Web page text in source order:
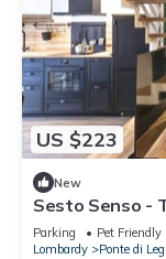
US $223
New
Sesto Senso -
8
Parking Pet Friendly
Lombardy
Ponte di